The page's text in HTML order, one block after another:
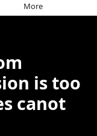
More
is too
canot